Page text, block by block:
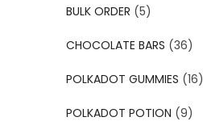
BULK ORDER (5)
CHOCOLATE BARS (36)
POLKADOT GUMMIES (16)
POLKADOT POTION (9)